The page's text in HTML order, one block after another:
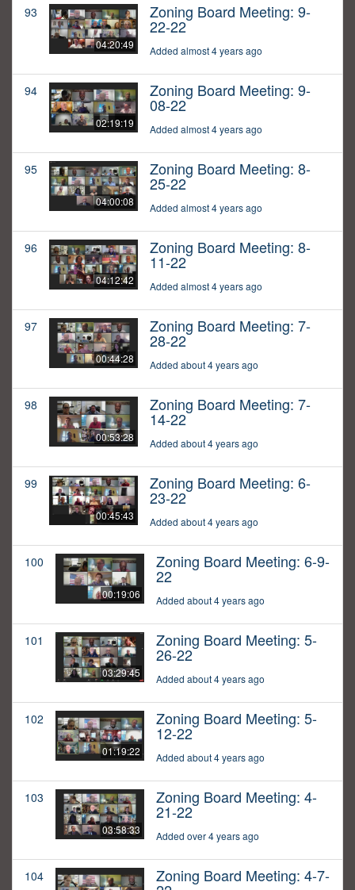
93
04:20:49
Zoning Board Meeting: 9-
22-22
Added almost 4 years ago
94
02:19:19
Zoning Board Meeting: 9-
08-22
Added almost 4 years ago
95
04:00:08
Zoning Board Meeting: 8-
25-22
Added almost 4 years ago
96
04:12:42
Zoning Board Meeting: 8-
11-22
Added almost 4 years ago
97
00:44:28
Zoning Board Meeting: 7-
28-22
Added about 4 years ago
98
00:53:28
Zoning Board Meeting: 7-
14-22
Added about 4 years ago
99
00:45:43
Zoning Board Meeting: 6-
23-22
Added about 4 years ago
100
00:19:06
Zoning Board Meeting: 6-9-
22
Added about 4 years ago
101
03:29:45
Zoning Board Meeting: 5-
26-22
Added about 4 years ago
102
01:19:22
Zoning Board Meeting: 5-
12-22
Added about 4 years ago
103
03:58:33
Zoning Board Meeting: 4-
21-22
Added over 4 years ago
104 Zoning Board Meeting: 4-7-